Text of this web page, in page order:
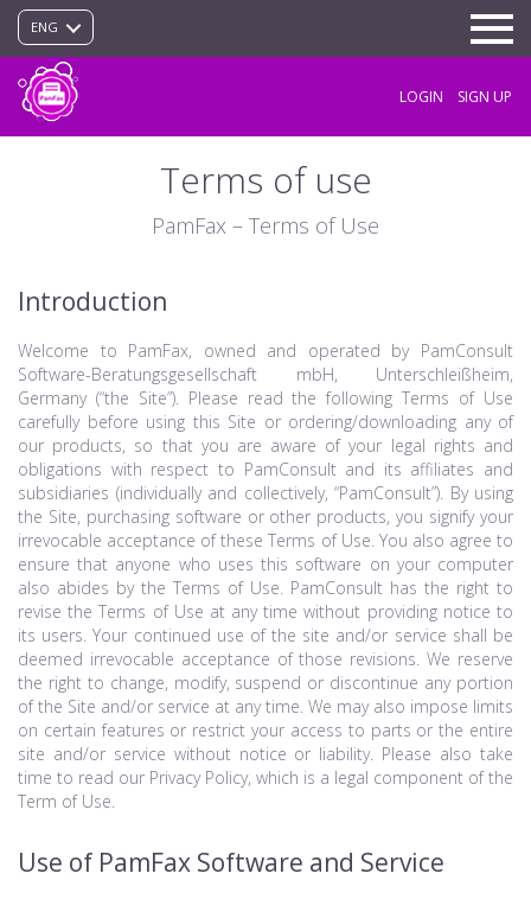
LOGIN SIGN UP
ENG
Terms of use
PamFax – Terms of Use
Introduction
Welcome to PamFax, owned and operated by PamConsult
Software-Beratungsgesellschaft mbH, Unterschleißheim,
Germany (“the Site”). Please read the following Terms of Use
carefully before using this Site or ordering/downloading any of
our products, so that you are aware of your legal rights and
obligations with respect to PamConsult and its affiliates and
subsidiaries (individually and collectively, “PamConsult”). By using
the Site, purchasing software or other products, you signify your
irrevocable acceptance of these Terms of Use. You also agree to
ensure that anyone who uses this software on your computer
also abides by the Terms of Use. PamConsult has the right to
revise the Terms of Use at any time without providing notice to
its users. Your continued use of the site and/or service shall be
deemed irrevocable acceptance of those revisions. We reserve
the right to change, modify, suspend or discontinue any portion
of the Site and/or service at any time. We may also impose limits
on certain features or restrict your access to parts or the entire
site and/or service without notice or liability. Please also take
time to read our Privacy Policy, which is a legal component of the
Term of Use.
Use of PamFax Software and Service